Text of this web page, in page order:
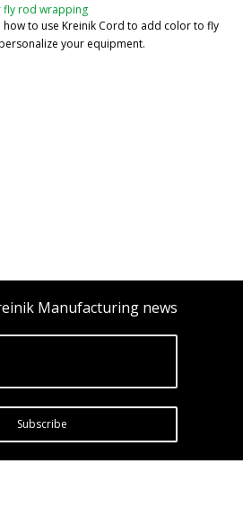
fly rod wrapping
to use Kreinik Cord to add color to fly
your equipment.
Manufacturing news
Subscribe